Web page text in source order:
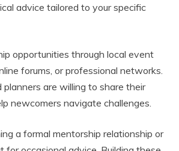
advice tailored to your specific
opportunities through local event
forums, or professional networks.
planners are willing to share their
newcomers navigate challenges.
a formal mentorship relationship or